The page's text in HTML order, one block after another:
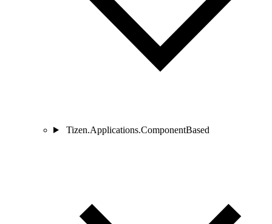
Tizen.Applications.ComponentBased